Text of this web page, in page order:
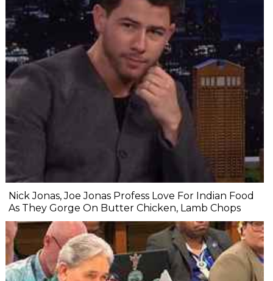
Nick Jonas, Joe Jonas Profess Love For Indian Food
As They Gorge On Butter Chicken, Lamb Chops